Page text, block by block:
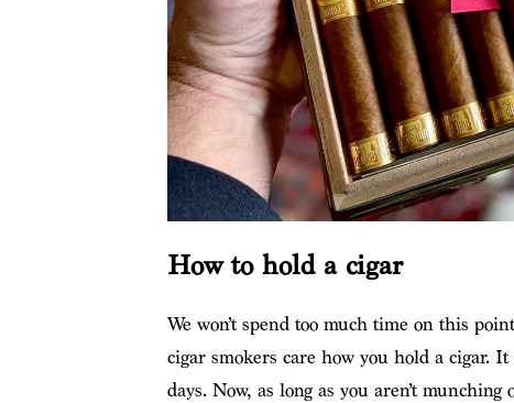
How to hold a cigar
We won’t spend too much time on this
cigar smokers care how you hold a cigar.
days. Now, as long as you aren’t